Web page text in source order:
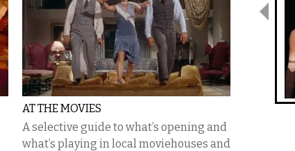
AT THE MOVIES
A selective guide to what’s opening and
what’s playing in local moviehouses and